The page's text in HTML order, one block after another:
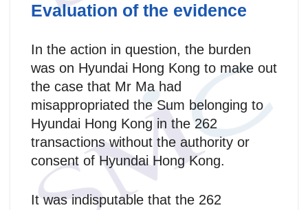
Evaluation of the evidence
In the action in question, the burden
was on Hyundai Hong Kong to make out
the case that Mr Ma had
misappropriated the Sum belonging to
Hyundai Hong Kong in the 262
transactions without the authority or
consent of Hyundai Hong Kong.
It was indisputable that the 262